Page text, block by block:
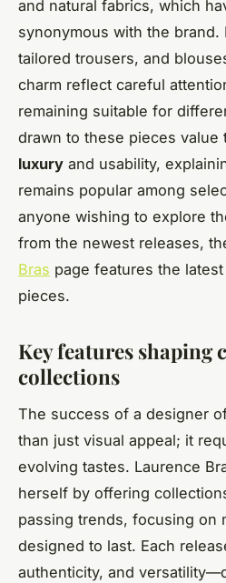
and natural fabrics, which
synonymous with the brand.
tailored trousers, and
charm reflect careful
remaining suitable for
drawn to these pieces value
luxury and usability,
remains popular among
anyone wishing to explore
from the newest releases,
Bras page features the
pieces.
Key features shaping
collections
The success of a designer
than just visual appeal; it
evolving tastes. Laurence
herself by offering
passing trends, focusing on
designed to last. Each
authenticity, and